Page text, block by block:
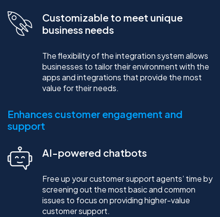
Customizable to meet unique
business needs
The flexibility of the integration system allows
businesses to tailor their environment with the
apps and integrations that provide the most
value for their needs.
Enhances customer engagement and
support
AI-powered chatbots
Free up your customer support agents’ time by
screening out the most basic and common
issues to focus on providing higher-value
customer support.